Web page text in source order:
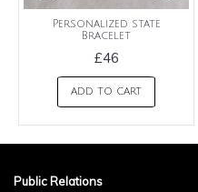
Personalized state
Bracelet
£46
ADD TO CART
Public Relations